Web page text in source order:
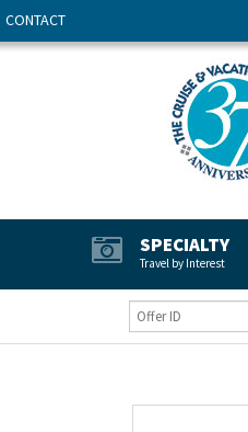
CONTACT
SPECIALTY
Travel by Interest